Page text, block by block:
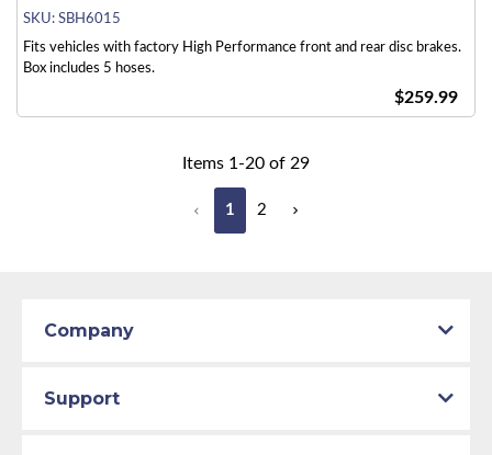
SKU: SBH6015
Fits vehicles with factory High Performance front and rear disc brakes.
Box includes 5 hoses.
$259.99
Items 1-20 of 29
1 2
Company
Support